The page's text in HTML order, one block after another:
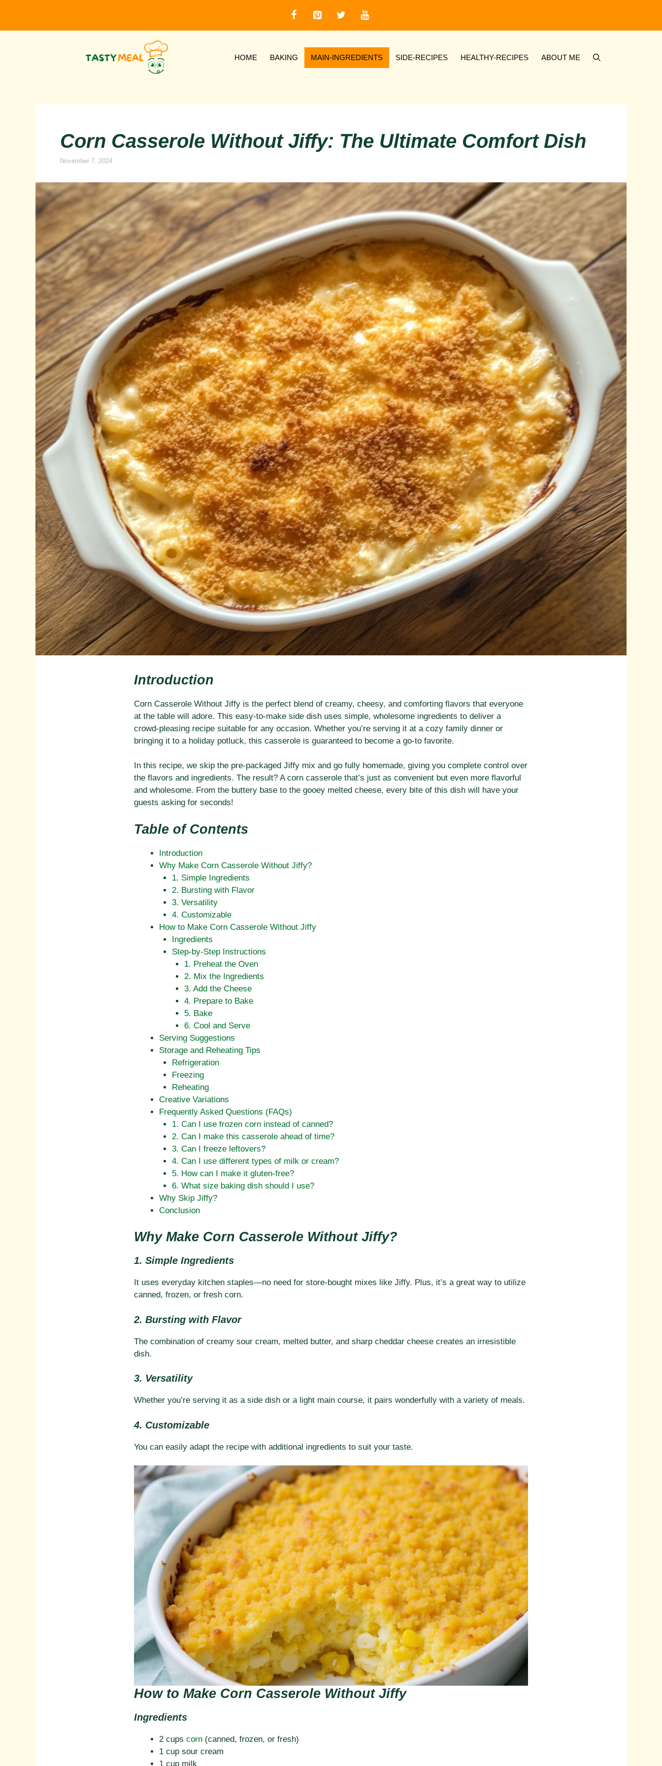
content
HOME BAKING MAIN-INGREDIENTS SIDE-RECIPES HEALTHY-RECIPES ABOUT ME
Corn Casserole Without Jiffy: The Ultimate Comfort Dish
November 7, 2024
Introduction
Corn Casserole Without Jiffy is the perfect blend of creamy, cheesy, and comforting flavors that everyone
at the table will adore. This easy-to-make side dish uses simple, wholesome ingredients to deliver a
crowd-pleasing recipe suitable for any occasion. Whether you’re serving it at a cozy family dinner or
bringing it to a holiday potluck, this casserole is guaranteed to become a go-to favorite.
In this recipe, we skip the pre-packaged Jiffy mix and go fully homemade, giving you complete control over
the flavors and ingredients. The result? A corn casserole that’s just as convenient but even more flavorful
and wholesome. From the buttery base to the gooey melted cheese, every bite of this dish will have your
guests asking for seconds!
Table of Contents
Introduction
Why Make Corn Casserole Without Jiffy?
1. Simple Ingredients
2. Bursting with Flavor
3. Versatility
4. Customizable
How to Make Corn Casserole Without Jiffy
Ingredients
Step-by-Step Instructions
1. Preheat the Oven
2. Mix the Ingredients
3. Add the Cheese
4. Prepare to Bake
5. Bake
6. Cool and Serve
Serving Suggestions
Storage and Reheating Tips
Refrigeration
Freezing
Reheating
Creative Variations
Frequently Asked Questions (FAQs)
1. Can I use frozen corn instead of canned?
2. Can I make this casserole ahead of time?
3. Can I freeze leftovers?
4. Can I use different types of milk or cream?
5. How can I make it gluten-free?
6. What size baking dish should I use?
Why Skip Jiffy?
Conclusion
Why Make Corn Casserole Without Jiffy?
1. Simple Ingredients
It uses everyday kitchen staples—no need for store-bought mixes like Jiffy. Plus, it’s a great way to utilize
canned, frozen, or fresh corn.
2. Bursting with Flavor
The combination of creamy sour cream, melted butter, and sharp cheddar cheese creates an irresistible
dish.
3. Versatility
Whether you’re serving it as a side dish or a light main course, it pairs wonderfully with a variety of meals.
4. Customizable
You can easily adapt the recipe with additional ingredients to suit your taste.
How to Make Corn Casserole Without Jiffy
Ingredients
2 cups corn (canned, frozen, or fresh)
1 cup sour cream
1 cup milk